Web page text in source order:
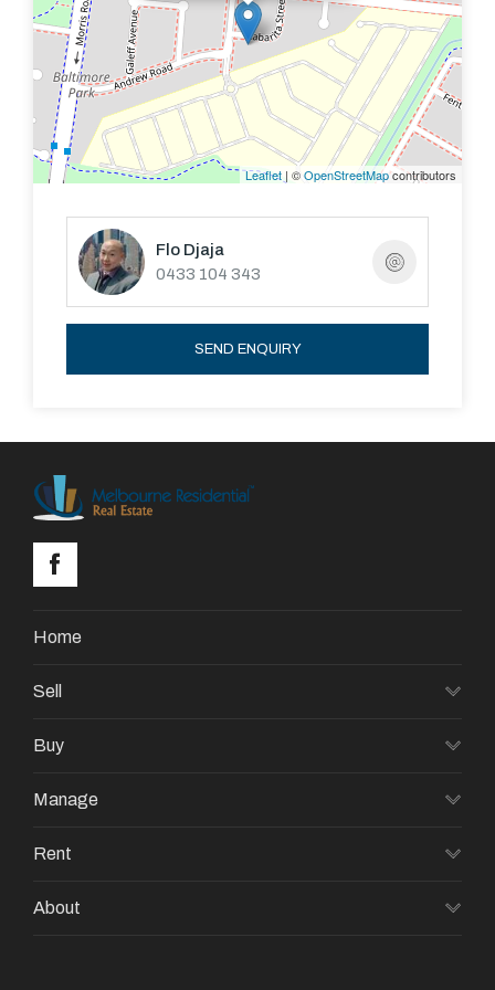
Leaflet | ©OpenStreetMapcontributors
Flo Djaja
0433 104 343
SEND ENQUIRY
Home
Sell
Buy
Manage
Rent
About